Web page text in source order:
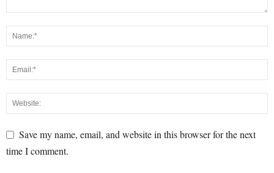
Save my name, email, and website in this browser for the next
time I comment.